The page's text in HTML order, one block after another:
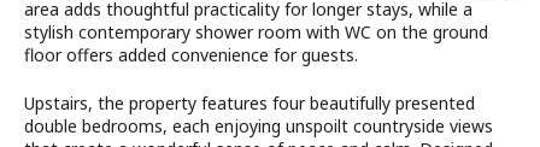
area adds thoughtful practicality for longer stays, while a
stylish contemporary shower room with WC on the ground
floor offers added convenience for guests.
Upstairs, the property features four beautifully presented
double bedrooms, each enjoying unspoilt countryside views